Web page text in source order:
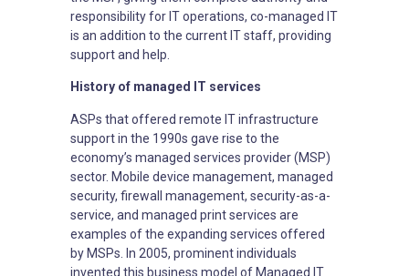
responsibility for IT operations, co-managed IT
is an addition to the current IT staff, providing
support and help.
History of managed IT services
ASPs that offered remote IT infrastructure
support in the 1990s gave rise to the
economy’s managed services provider (MSP)
sector. Mobile device management, managed
security, firewall management, security-as-a-
service, and managed print services are
examples of the expanding services offered
by MSPs. In 2005, prominent individuals
invented this business model of Managed IT